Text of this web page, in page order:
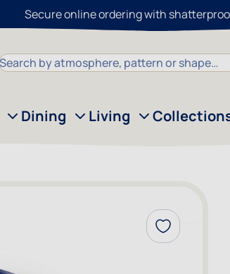
Secure online ordering with
Dining Living
Add to Wish